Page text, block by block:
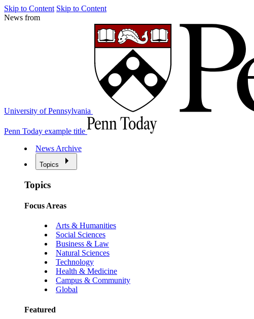
Skip to Content Skip to Content
News from
University of Pennsylvania
Penn Today example title
News Archive
Topics
Topics
Focus Areas
Arts & Humanities
Social Sciences
Business & Law
Natural Sciences
Technology
Health & Medicine
Campus & Community
Global
Featured